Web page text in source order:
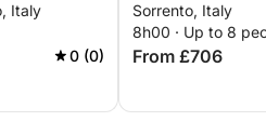
Italy
0 (0)
Sorrento, Italy
8h00 · Up to 8
From £706